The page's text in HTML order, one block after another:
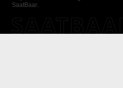
SaatBaar.